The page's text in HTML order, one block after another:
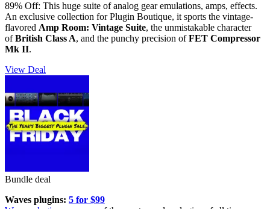
89% Off: This huge suite of analog gear emulations, amps, effects.
An exclusive collection for Plugin Boutique, it sports the vintage-
flavored Amp Room: Vintage Suite, the unmistakable character
ofBritish Class A, and the punchy precision ofFET Compressor
Mk II.
View Deal
Bundle deal
Waves plugins: 5 for $99